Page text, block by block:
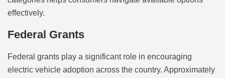
effectively.
Federal Grants
Federal grants play a significant role in encouraging
electric vehicle adoption across the country. Approximately